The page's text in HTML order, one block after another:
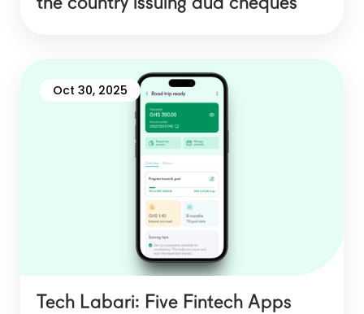
Oct 30, 2025
Tech Labari: Five Fintech Apps